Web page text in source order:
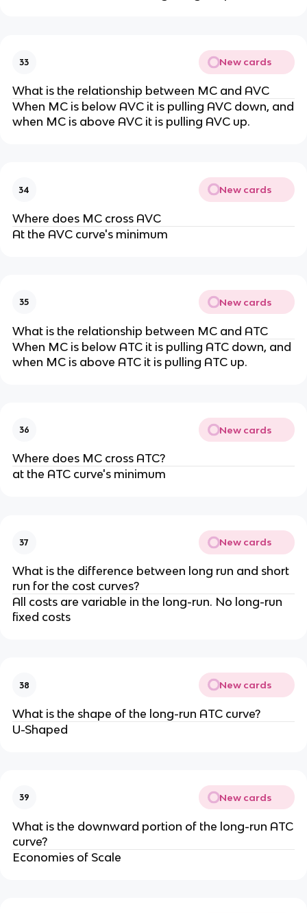
33 New cards
What is the relationship between MC and AVC
When MC is below AVC it is pulling AVC down, and
when MC is above AVC it is pulling AVC up.
34 New cards
Where does MC cross AVC
At the AVC curve's minimum
35 New cards
What is the relationship between MC and ATC
When MC is below ATC it is pulling ATC down, and
when MC is above ATC it is pulling ATC up.
36 New cards
Where does MC cross ATC?
at the ATC curve's minimum
37 New cards
What is the difference between long run and short
run for the cost curves?
All costs are variable in the long-run. No long-run
fixed costs
38 New cards
What is the shape of the long-run ATC curve?
U-Shaped
39 New cards
What is the downward portion of the long-run ATC
curve?
Economies of Scale